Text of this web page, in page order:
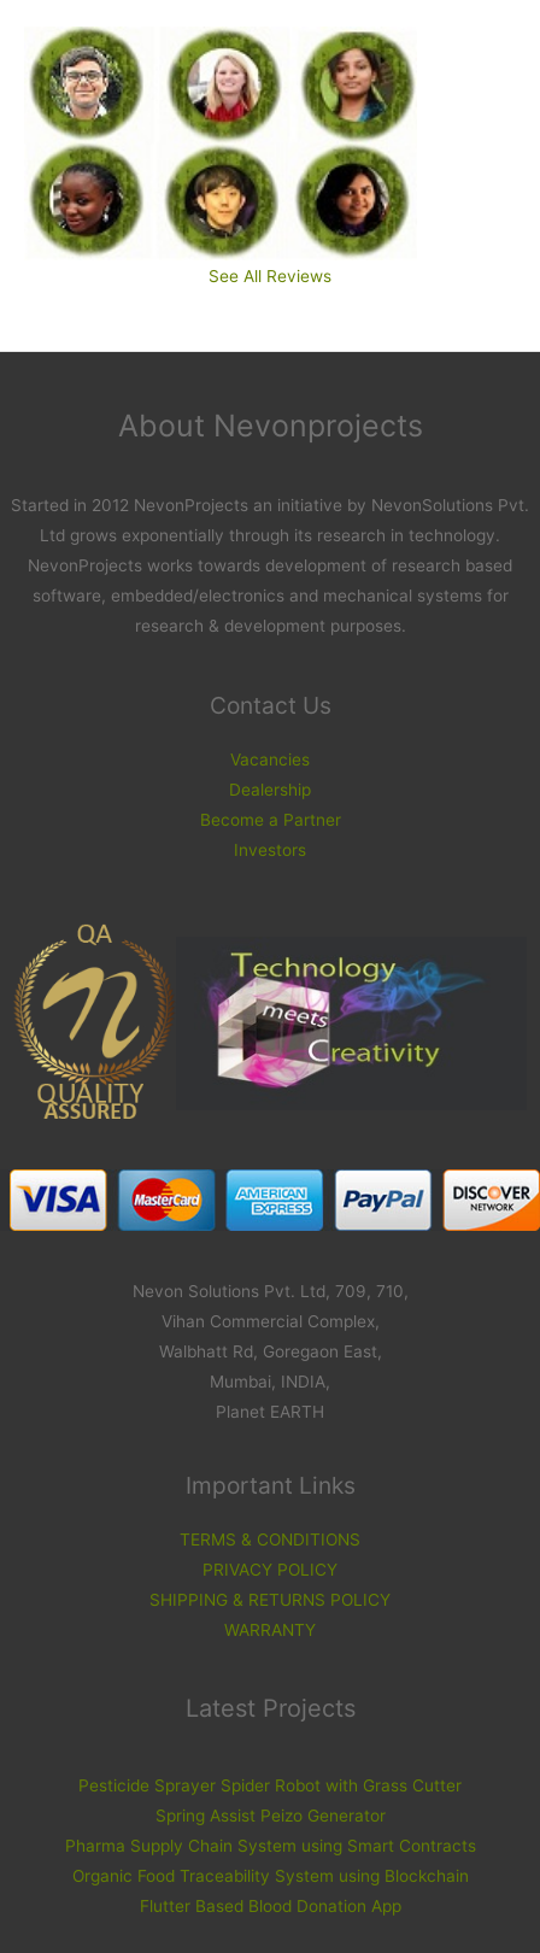
See All Reviews
About Nevonprojects
Started in 2012 NevonProjects an initiative by NevonSolutions Pvt.
Ltd grows exponentially through its research in technology.
NevonProjects works towards development of research based
software, embedded/electronics and mechanical systems for
research & development purposes.
Contact Us
Vacancies
Dealership
Become a Partner
Investors
Nevon Solutions Pvt. Ltd, 709, 710,
Vihan Commercial Complex,
Walbhatt Rd, Goregaon East,
Mumbai, INDIA,
Planet EARTH
Important Links
TERMS & CONDITIONS
PRIVACY POLICY
SHIPPING & RETURNS POLICY
WARRANTY
Latest Projects
Pesticide Sprayer Spider Robot with Grass Cutter
Spring Assist Peizo Generator
Pharma Supply Chain System using Smart Contracts
Organic Food Traceability System using Blockchain
Flutter Based Blood Donation App